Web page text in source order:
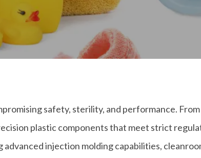
safety, sterility, and performance.
plastic components that meet strict
injection molding capabilities,